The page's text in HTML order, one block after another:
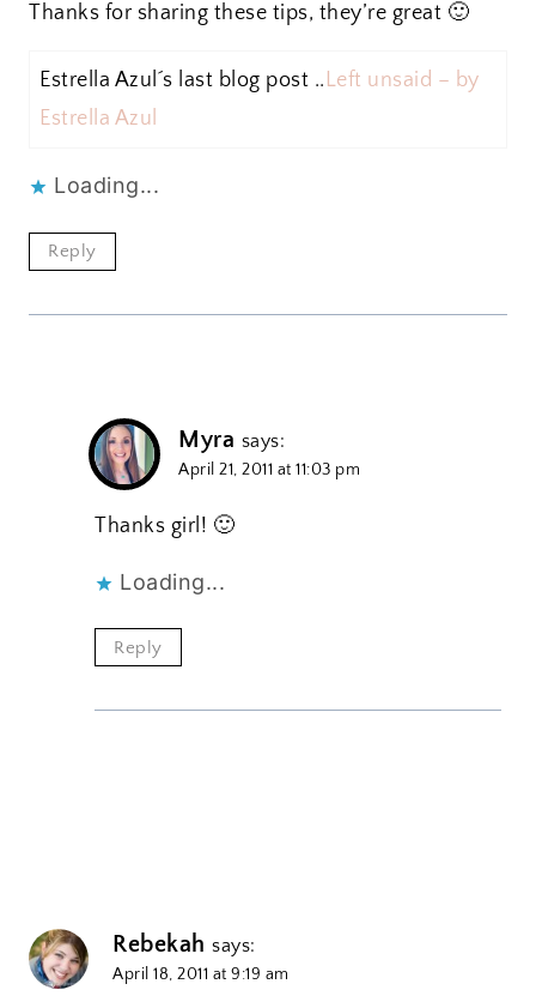
Thanks for sharing these tips, they’re great 🙂
Estrella Azul´s last blog post .. Left unsaid – by
Estrella Azul
Loading...
Reply
Myra says:
April 21, 2011 at 11:03 pm
Thanks girl! 🙂
Loading...
Reply
Rebekah says:
April 18, 2011 at 9:19 am